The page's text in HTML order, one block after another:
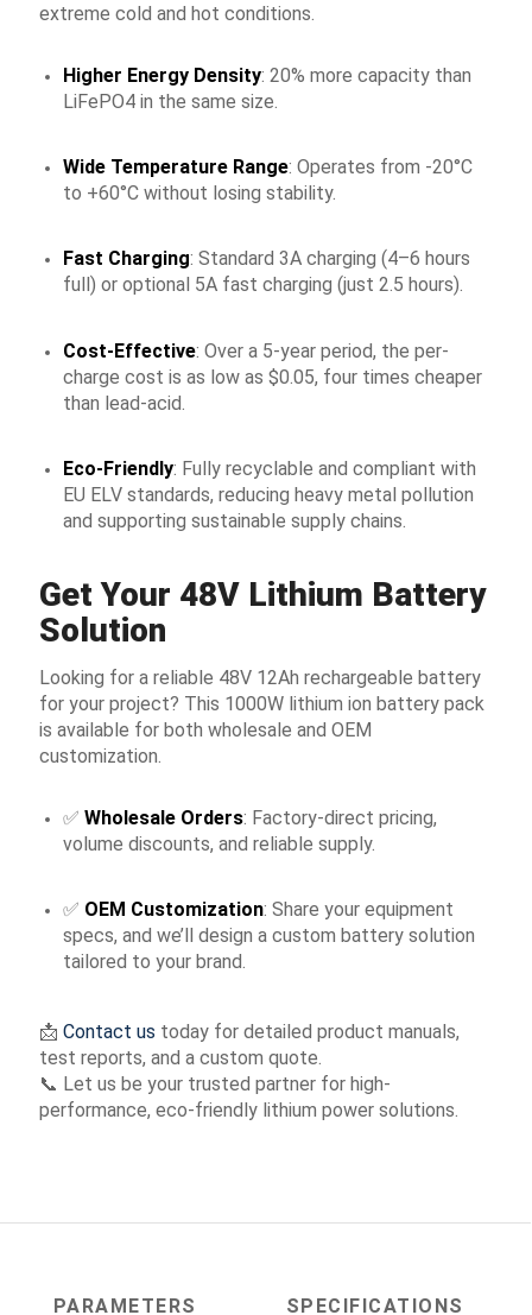
extreme cold and hot conditions.
Higher Energy Density: 20% more capacity than
LiFePO4 in the same size.
Wide Temperature Range: Operates from -20°C
to +60°C without losing stability.
Fast Charging: Standard 3A charging (4–6 hours
full) or optional 5A fast charging (just 2.5 hours).
Cost-Effective: Over a 5-year period, the per-
charge cost is as low as $0.05, four times cheaper
than lead-acid.
Eco-Friendly: Fully recyclable and compliant with
EU ELV standards, reducing heavy metal pollution
and supporting sustainable supply chains.
Get Your 48V Lithium Battery
Solution
Looking for a reliable 48V 12Ah rechargeable battery
for your project? This 1000W lithium ion battery pack
is available for both wholesale and OEM
customization.
✅ Wholesale Orders: Factory-direct pricing,
volume discounts, and reliable supply.
✅ OEM Customization: Share your equipment
specs, and we’ll design a custom battery solution
tailored to your brand.
📩 Contact us today for detailed product manuals,
test reports, and a custom quote.
📞 Let us be your trusted partner for high-
performance, eco-friendly lithium power solutions.
PARAMETERS SPECIFICATIONS